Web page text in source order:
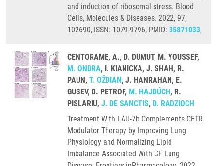
and induction of ribosomal stress. Blood
Cells, Molecules & Diseases. 2022, 97,
102690, ISSN: 1079-9796, PMID: 35871033,
CENTORAME, A., D. DUMUT, M. YOUSSEF,
M. ONDRA, I. KIANICKA, J. SHAH, R.
PAUN, T. OŽDIAN, J. HANRAHAN, E.
GUSEV, B. PETROF, M. HAJDÚCH, R.
PISLARIU, J. DE SANCTIS, D. RADZIOCH
Treatment With LAU-7b Complements CFTR
Modulator Therapy by Improving Lung
Physiology and Normalizing Lipid
Imbalance Associated With CF Lung